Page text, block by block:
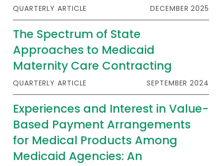
QUARTERLY ARTICLE DECEMBER 2025
The Spectrum of State
Approaches to Medicaid
Maternity Care Contracting
QUARTERLY ARTICLE SEPTEMBER 2024
Experiences and Interest in Value-
Based Payment Arrangements
for Medical Products Among
Medicaid Agencies: An